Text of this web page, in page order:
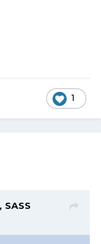
I was told
1